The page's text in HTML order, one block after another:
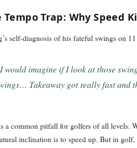
Tempo Trap: Why Speed
self-diagnosis of his fateful swings on
probably were quick
Takeaway got really fast and
a common pitfall for golfers of all levels.
inclination is to speed up. But in